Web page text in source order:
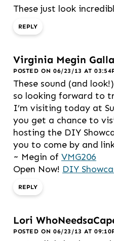
These just look
REPLY
Virginia Megin
POSTED ON 06/23/13 AT
These sound (and
so looking forward to
I’m visiting today at
you get a chance to
hosting the DIY
you to come by and
~ Megin of VMG206
Open Now! DIY
REPLY
Lori
POSTED ON 06/23/13 AT